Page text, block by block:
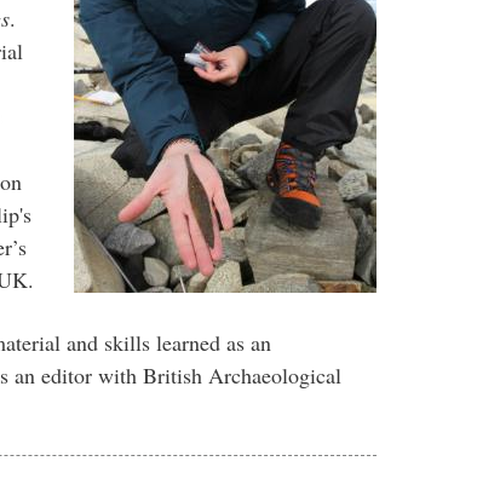
.
and skills learned as an
an editor with British Archaeological